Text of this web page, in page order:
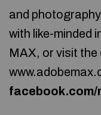
and
with like-minded
MAX, or visit the
facebook.com/